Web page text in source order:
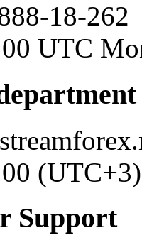
18-262
UTC
Support